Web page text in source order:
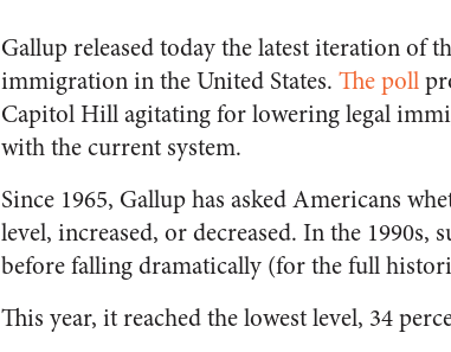
Gallup released today the latest iteration of
immigration in the United States. The poll
Capitol Hill agitating for lowering legal
with the current system.
Since 1965, Gallup has asked Americans
level, increased, or decreased. In the
before falling dramatically (for the full
This year, it reached the lowest level, 34